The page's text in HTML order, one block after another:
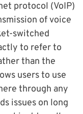
protocol (VoIP)
of voice
switched
to refer to
than the
users to use
through any
issues on long